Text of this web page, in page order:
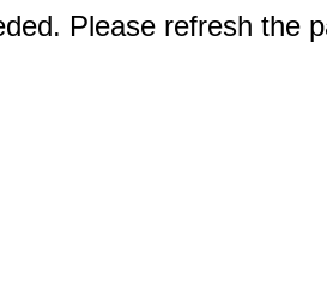
Please refresh the